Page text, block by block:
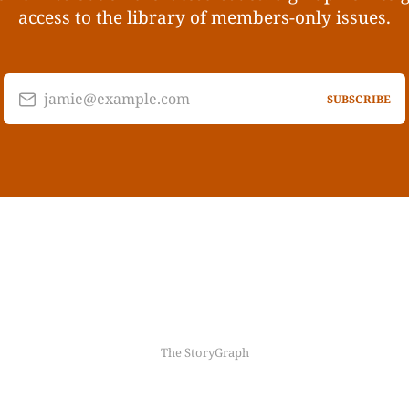
access to the library of members-only issues.
jamie@example.com SUBSCRIBE
The StoryGraph